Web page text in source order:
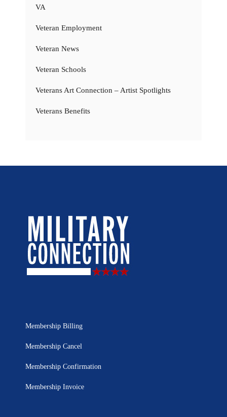
VA
Veteran Employment
Veteran News
Veteran Schools
Veterans Art Connection – Artist Spotlights
Veterans Benefits
Membership Billing
Membership Cancel
Membership Confirmation
Membership Invoice